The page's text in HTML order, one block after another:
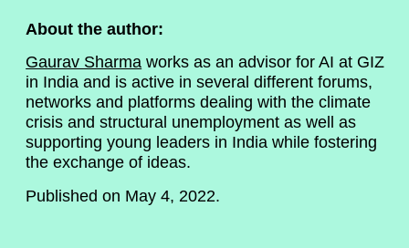
About the author:
Gaurav Sharma works as an advisor for AI at GIZ
in India and is active in several different forums,
networks and platforms dealing with the climate
crisis and structural unemployment as well as
supporting young leaders in India while fostering
the exchange of ideas.
Published on May 4, 2022.